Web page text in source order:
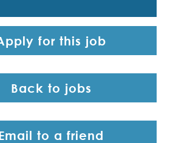
for this job
Back to jobs
to a friend